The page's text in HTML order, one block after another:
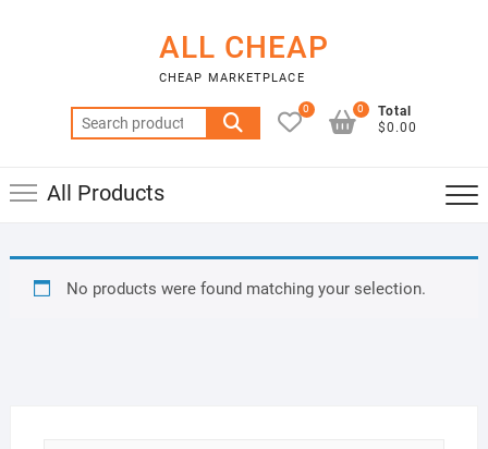
ALL CHEAP
CHEAP MARKETPLACE
Search
for:
0
Total
$0.00
0
All Products
No products were found matching your selection.